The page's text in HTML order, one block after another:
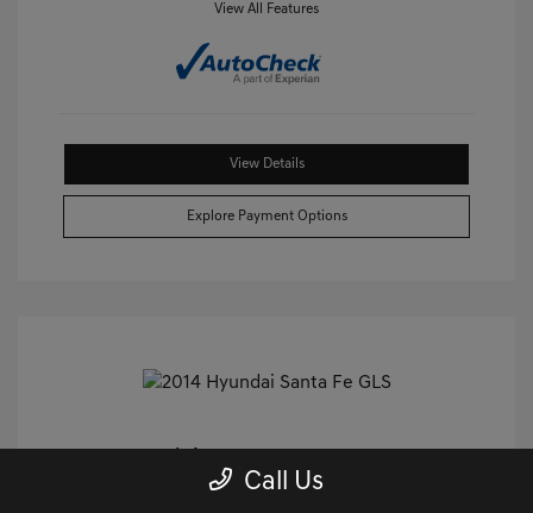
View All Features
View Details
Explore Payment Options
Call Us